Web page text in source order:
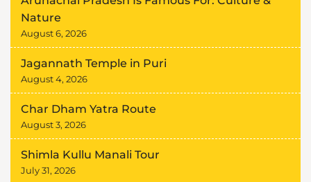
Nature
August 6, 2026
Jagannath Temple in Puri
August 4, 2026
Char Dham Yatra Route
August 3, 2026
Shimla Kullu Manali Tour
July 31, 2026